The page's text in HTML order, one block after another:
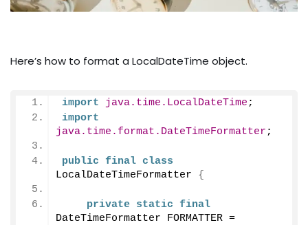
Here’s how to format a LocalDateTime object.
import java.time.LocalDateTime ;
import
java.time.format.DateTimeFormatter ;
public final class
LocalDateTimeFormatter {
private static final
DateTimeFormatter FORMATTER =